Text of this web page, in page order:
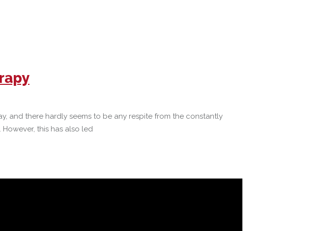
and there hardly seems to be any respite from the constantly
this has also led